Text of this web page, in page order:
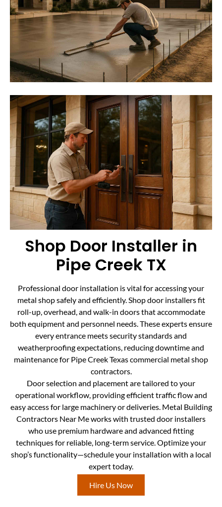
Shop Door Installer in
Pipe Creek TX
Professional door installation is vital for accessing your
metal shop safely and efficiently. Shop door installers fit
roll-up, overhead, and walk-in doors that accommodate
both equipment and personnel needs. These experts ensure
every entrance meets security standards and
weatherproofing expectations, reducing downtime and
maintenance for Pipe Creek Texas commercial metal shop
contractors.
Door selection and placement are tailored to your
operational workflow, providing efficient traffic flow and
easy access for large machinery or deliveries. Metal Building
Contractors Near Me works with trusted door installers
who use premium hardware and advanced fitting
techniques for reliable, long-term service. Optimize your
shop’s functionality—schedule your installation with a local
expert today.
Hire Us Now